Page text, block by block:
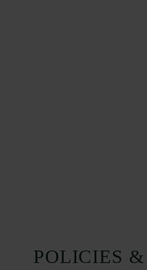
POLICIES